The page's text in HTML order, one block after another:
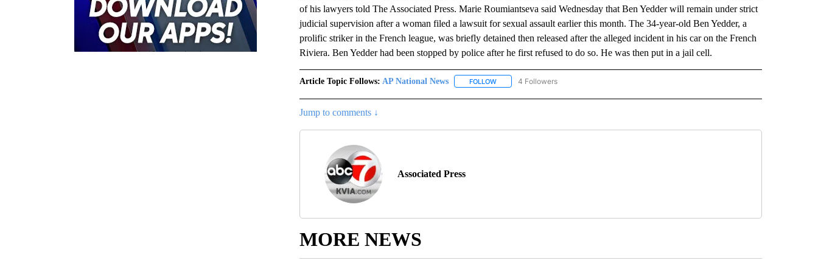
of his lawyers told The Associated Press. Marie Roumiantseva said Wednesday that Ben Yedder will remain under strict
judicial supervision after a woman filed a lawsuit for sexual assault earlier this month. The 34-year-old Ben Yedder, a
prolific striker in the French league, was briefly detained then released after the alleged incident in his car on the French
Riviera. Ben Yedder had been stopped by police after he first refused to do so. He was then put in a jail cell.
Article Topic Follows: AP National News FOLLOWFOLLOW "AP NATIONAL NEWS" TO RECEIVE NOTIFICATIONS ABOUT NEW PAGES ON "AP NATIONAL
4 Followers
Jump to comments ↓
Associated Press
MORE NEWS